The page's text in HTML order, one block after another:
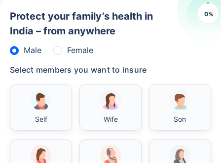
0%
Protect your family’s health in
India – from anywhere
Male
Female
Select members you want to insure
Self Wife Son